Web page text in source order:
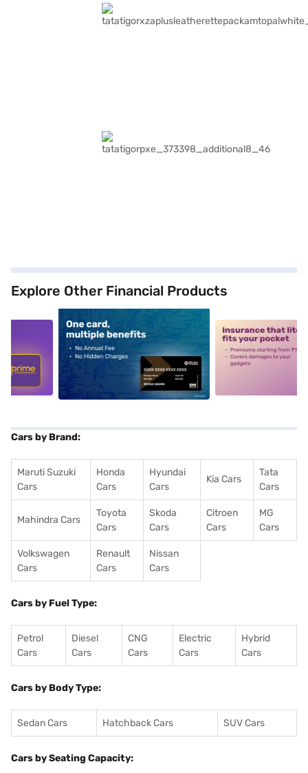
Explore Other Financial Products
alt1 alt2
Cars by Brand:
Maruti Suzuki
Cars
Honda
Cars
Hyundai
Cars
Kia Cars
Tata
Cars
Mahindra Cars
Toyota
Cars
Skoda
Cars
Citroen
Cars
MG
Cars
Volkswagen
Cars
Renault
Cars
Nissan
Cars
Cars by Fuel Type:
Petrol
Cars
Diesel
Cars
CNG
Cars
Electric
Cars
Hybrid
Cars
Cars by Body Type:
Sedan Cars Hatchback Cars SUV Cars
Cars by Seating Capacity: